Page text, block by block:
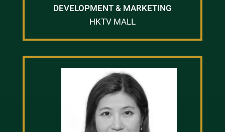
DEVELOPMENT & MARKETING
HKTV MALL